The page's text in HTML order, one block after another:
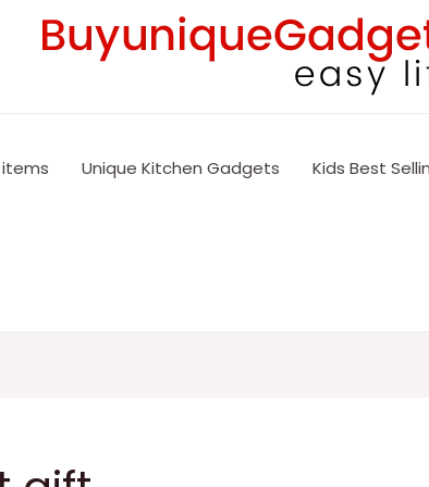
Unique Kitchen Gadgets Kids Best